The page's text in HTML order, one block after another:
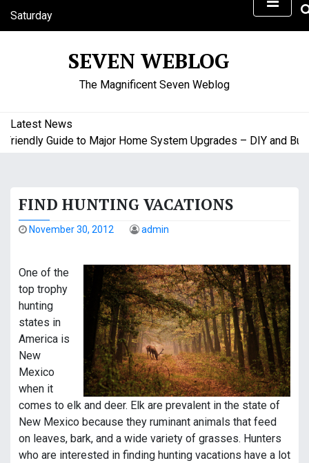
Saturday
August 8, 2026
SEVEN WEBLOG
The Magnificent Seven Weblog
Latest News
Guide to Major Home System Upgrades – DIY and
FIND HUNTING VACATIONS
November 30, 2012 admin
One of the
top trophy
hunting
states in
America is
New
Mexico
when it
comes to elk and deer. Elk are prevalent in the state of
New Mexico because they ruminant animals that feed
on leaves, bark, and a wide variety of grasses. Hunters
who are interested in finding hunting vacations have a lot